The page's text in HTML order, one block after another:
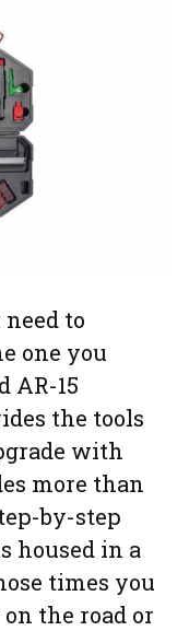
to
one you
AR-15
the tools
with
more than
by-step
housed in a
times you
the road or